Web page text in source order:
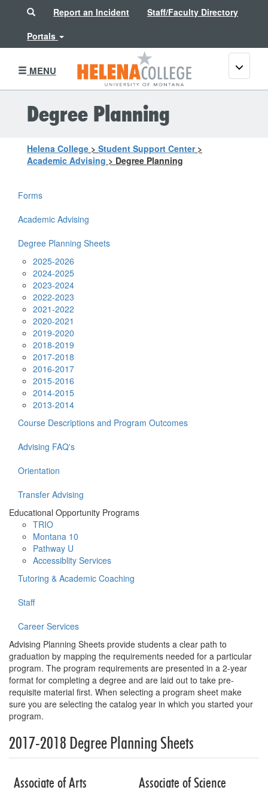
SearchReport an Incident
Staff/Faculty Directory
Portals
MENU
Toggle
Degree Planning
Helena College > Student Support Center>
Academic Advising > Degree Planning
Forms
Academic Advising
Degree Planning Sheets
2025-2026
2024-2025
2023-2024
2022-2023
2021-2022
2020-2021
2019-2020
2018-2019
2017-2018
2016-2017
2015-2016
2014-2015
2013-2014
Course Descriptions and Program Outcomes
Advising FAQ's
Orientation
Transfer Advising
Educational Opportunity Programs
TRIO
Montana 10
Pathway U
Accessiblity Services
Tutoring & Academic Coaching
Staff
Career Services
Advising Planning Sheets provide students a clear path to
graduation by mapping the requirements needed for a particular
program. The program requirements are presented in a 2-year
format for completing a degree and are laid out to take pre-
requisite material first. When selecting a program sheet make
sure you are selecting the catalog year in which you started your
program.
2017-2018 Degree Planning Sheets
Associate of Arts Associate of Science